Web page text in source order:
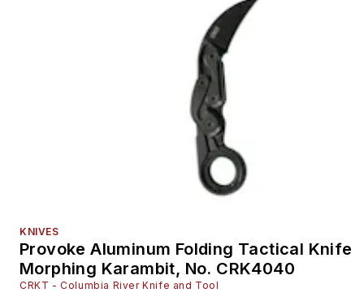
KNIVES
Provoke Aluminum Folding Tactical Knife
Morphing Karambit, No. CRK4040
CRKT - Columbia River Knife and Tool